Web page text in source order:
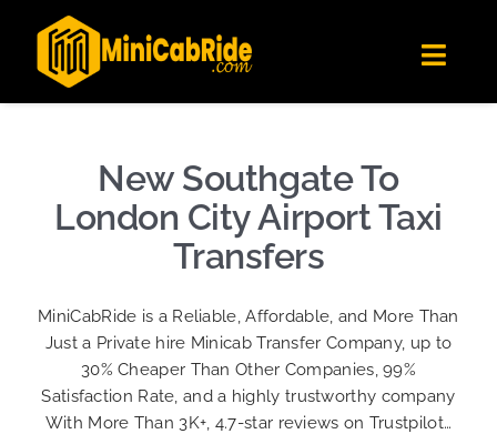
Londoners Favorite Ride-Hailing App
★★★★☆
Get the app
content
Get Quote
Become A DriverNew Southgate To
London City Airport Taxi
Transfers
MiniCabRide is a Reliable, Affordable, and More Than
Just a Private hire Minicab Transfer Company, up to
30% Cheaper Than Other Companies, 99%
Satisfaction Rate, and a highly trustworthy company
With More Than 3K+, 4.7-star reviews on Trustpilot…